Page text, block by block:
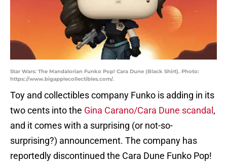
Star Wars: The Mandalorian Funko Pop! Cara Dune (Black Shirt). Photo:
https://www.bigapplecollectibles.com/.
Toy and collectibles company Funko is adding in its
two cents into the Gina Carano/Cara Dune scandal ,
and it comes with a surprising (or not-so-
surprising?) announcement. The company has
reportedly discontinued the Cara Dune Funko Pop!